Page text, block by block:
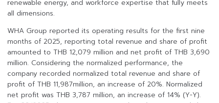
renewable energy, and workforce expertise that fully meets
all dimensions.
WHA Group reported its operating results for the first nine
months of 2025, reporting total revenue and share of profit
amounted to THB 12,079 million and net profit of THB 3,690
million. Considering the normalized performance, the
company recorded normalized total revenue and share of
profit of THB 11,987million, an increase of 20%. Normalized
net profit was THB 3,787 million, an increase of 14% (Y-Y).